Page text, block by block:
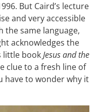
But Caird’s lecture
and very accessible
the same language,
acknowledges the
little bookJesus and the
clue to a fresh line of
have to wonder why it